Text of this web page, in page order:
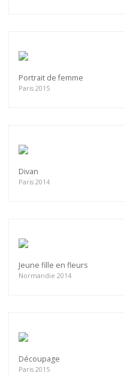
Portrait de femme
Paris 2015
Divan
Paris 2014
Jeune fille en fleurs
Normandie 2014
Découpage
Paris 2015